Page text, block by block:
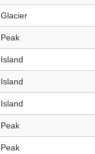
Glacier
Peak
Island
Island
Island
Peak
Peak